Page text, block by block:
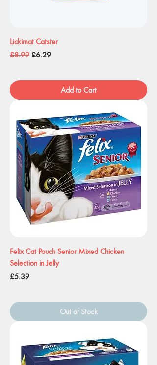
Lickimat Catster
Regular Price
£8.99 Sale Price
£6.29
Add to Cart
Felix Cat Pouch Senior Mixed Chicken
Selection in Jelly
Price
£5.39
Out of Stock